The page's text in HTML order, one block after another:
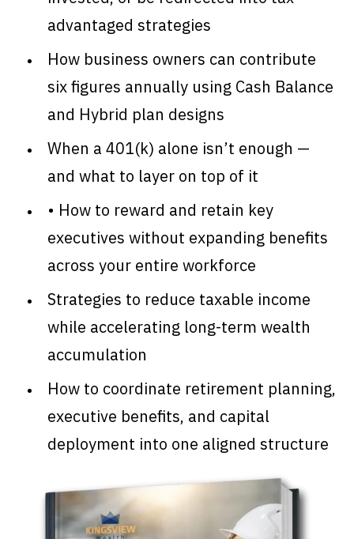
advantaged strategies
How business owners can contribute
six figures annually using Cash Balance
and Hybrid plan designs
When a 401(k) alone isn’t enough —
and what to layer on top of it
• How to reward and retain key
executives without expanding benefits
across your entire workforce
Strategies to reduce taxable income
while accelerating long-term wealth
accumulation
How to coordinate retirement planning,
executive benefits, and capital
deployment into one aligned structure